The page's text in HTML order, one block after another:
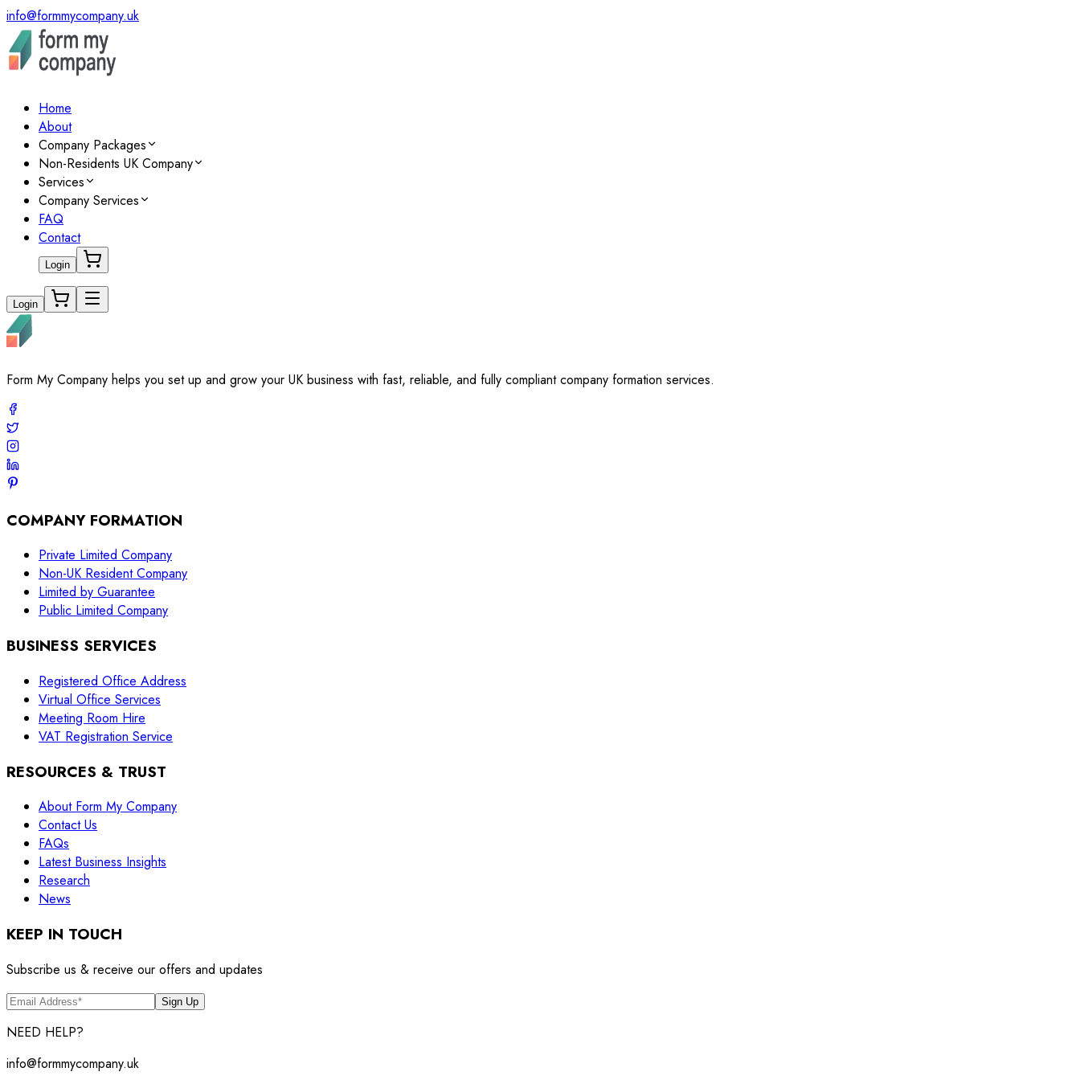
info@formmycompany.uk
Home
About
Company Packages
Non-Residents UK Company
Services
Company Services
FAQ
Contact
Login
Login
Form My Company helps you set up and grow your UK business with fast, reliable, and fully compliant company formation services.
COMPANY FORMATION
Private Limited Company
Non-UK Resident Company
Limited by Guarantee
Public Limited Company
BUSINESS SERVICES
Registered Office Address
Virtual Office Services
Meeting Room Hire
VAT Registration Service
RESOURCES & TRUST
About Form My Company
Contact Us
FAQs
Latest Business Insights
Research
News
KEEP IN TOUCH
Subscribe us & receive our offers and updates
Sign Up
NEED HELP?
info@formmycompany.uk